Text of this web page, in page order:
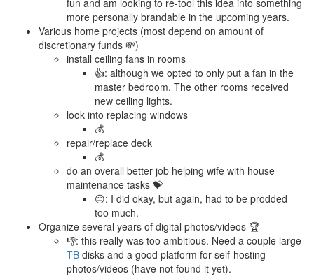
fun and am looking to re-tool this idea into something
more personally brandable in the upcoming years.
Various home projects (most depend on amount of
discretionary funds 💸)
install ceiling fans in rooms
👍: although we opted to only put a fan in the
master bedroom. The other rooms received
new ceiling lights.
look into replacing windows
💰
repair/replace deck
💰
do an overall better job helping wife with house
maintenance tasks 💝
😐: I did okay, but again, had to be prodded
too much.
Organize several years of digital photos/videos 🏆
👎: this really was too ambitious. Need a couple large
TB disks and a good platform for self-hosting
photos/videos (have not found it yet).